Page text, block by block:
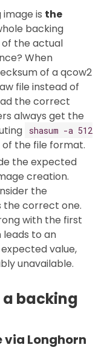
is the
backing
the actual
When
of a qcow2
file instead of
the correct
always get the
shasum -a 512
of the file format.
the expected
creation.
the
the correct one.
with the first
to an
value,
unavailable.
backing
Longhorn